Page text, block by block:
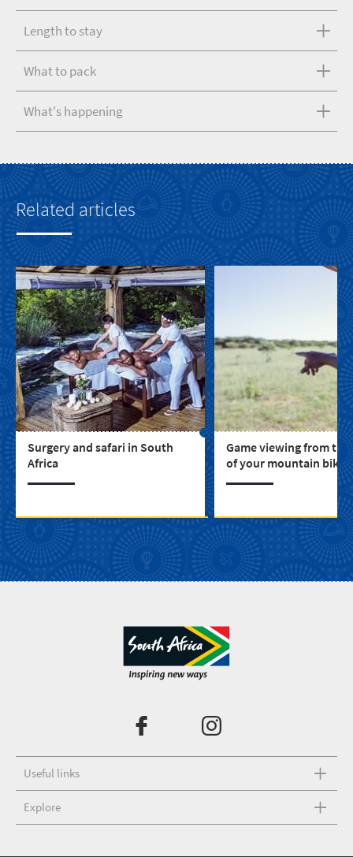
Length to stay
What to pack
What's happening
Related articles
Surgery and safari in South
Africa
Game viewing from the
of your mountain bike
Useful links
Explore